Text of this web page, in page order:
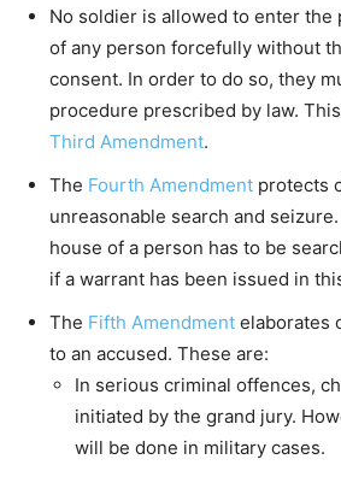
No soldier is allowed to enter the
of any person forcefully without
consent. In order to do so, they
procedure prescribed by law.
Third Amendment.
The Fourth Amendment protects
unreasonable search and
house of a person has to be
if a warrant has been issued in
The Fifth Amendment elaborates
to an accused. These are:
In serious criminal offences,
initiated by the grand jury.
will be done in military cases.